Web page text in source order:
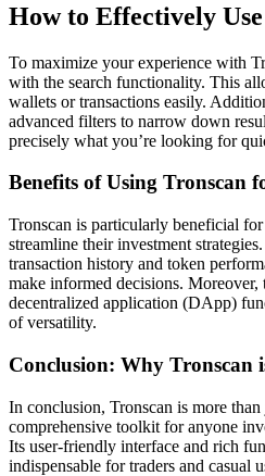
How to Effectively
To maximize your experience with
with the search functionality. This
wallets or transactions easily.
advanced filters to narrow down
precisely what you’re looking for
Benefits of Using Tronscan
Tronscan is particularly beneficial
streamline their investment
transaction history and token
make informed decisions. Moreover,
decentralized application (DApp)
of versatility.
Conclusion: Why Tronscan
In conclusion, Tronscan is more
comprehensive toolkit for anyone
Its user-friendly interface and rich
indispensable for traders and casual